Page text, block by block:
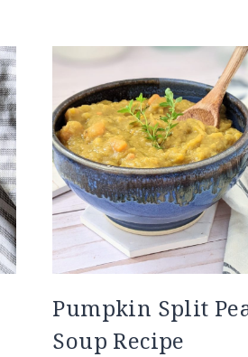
Pumpkin Split
Soup Recipe